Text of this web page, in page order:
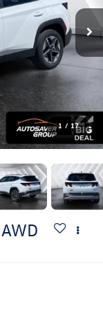
1 / 17
AWD